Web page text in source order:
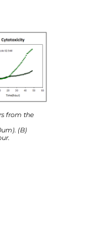
from the
(B)